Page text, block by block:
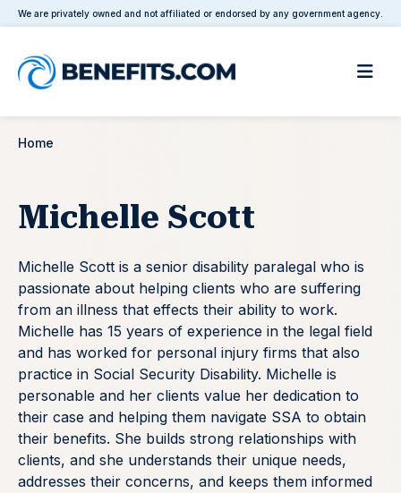
We are privately owned and not affiliated or endorsed by any government agency.
Home
Michelle Scott
Michelle Scott is a senior disability paralegal who is
passionate about helping clients who are suffering
from an illness that effects their ability to work.
Michelle has 15 years of experience in the legal field
and has worked for personal injury firms that also
practice in Social Security Disability. Michelle is
personable and her clients value her dedication to
their case and helping them navigate SSA to obtain
their benefits. She builds strong relationships with
clients, and she understands their unique needs,
addresses their concerns, and keeps them informed